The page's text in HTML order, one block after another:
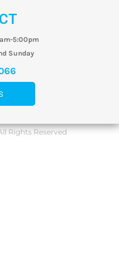
5:00pm
Sunday
Rights Reserved